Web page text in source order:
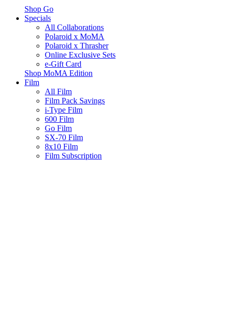
Shop Go
Specials
All Collaborations
Polaroid x MoMA
Polaroid x Thrasher
Online Exclusive Sets
e-Gift Card
Shop MoMA Edition
Film
All Film
Film Pack Savings
i-Type Film
600 Film
Go Film
SX-70 Film
8x10 Film
Film Subscription